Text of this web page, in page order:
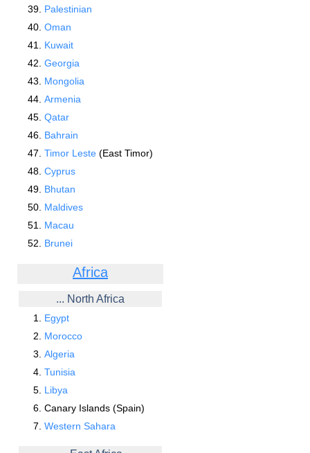
Palestinian
Oman
Kuwait
Georgia
Mongolia
Armenia
Qatar
Bahrain
Timor Leste (East Timor)
Cyprus
Bhutan
Maldives
Macau
Brunei
Africa
... North Africa
Egypt
Morocco
Algeria
Tunisia
Libya
Canary Islands (Spain)
Western Sahara